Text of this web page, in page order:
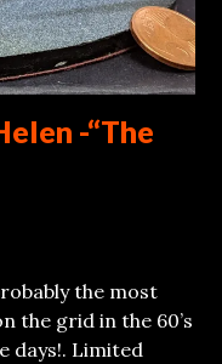
-“The
the most
the grid in the 60’s
days!. Limited